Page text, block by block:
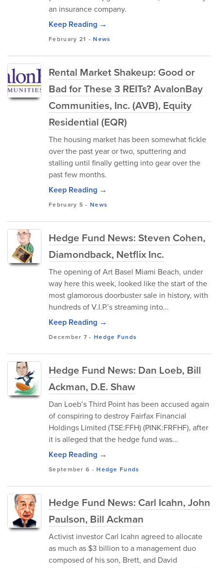
an insurance company.
Keep Reading →
February 21 -News
Rental Market Shakeup: Good or
Bad for These 3 REITs? AvalonBay
Communities, Inc. (AVB), Equity
Residential (EQR)
The housing market has been somewhat fickle
over the past year or two, sputtering and
stalling until finally getting into gear over the
past few months.
Keep Reading →
February 5 - News
Hedge Fund News: Steven Cohen,
Diamondback, Netflix Inc.
The opening of Art Basel Miami Beach, under
way here this week, looked like the start of the
most glamorous doorbuster sale in history, with
hundreds of V.I.P.’s streaming into...
Keep Reading →
December 7 - Hedge Funds
Hedge Fund News: Dan Loeb, Bill
Ackman, D.E. Shaw
Dan Loeb’s Third Point has been accused again
of conspiring to destroy Fairfax Financial
Holdings Limited (TSE:FFH) (PINK:FRFHF), after
it is alleged that the hedge fund was...
Keep Reading →
September 6 -Hedge Funds
Hedge Fund News: Carl Icahn, John
Paulson, Bill Ackman
Activist investor Carl Icahn agreed to allocate
as much as $3 billion to a management duo
composed of his son, Brett, and David